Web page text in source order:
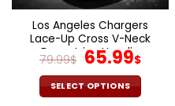
the
product
page
Los Angeles Chargers
Lace-Up Cross V-Neck
Drawstring Hoodie
79.99$ Original
price
was:
65.99$
price
is:
SELECT OPTIONS